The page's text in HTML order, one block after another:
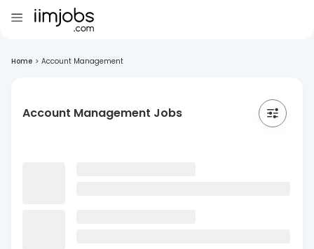
Home > Account Management
Account Management Jobs